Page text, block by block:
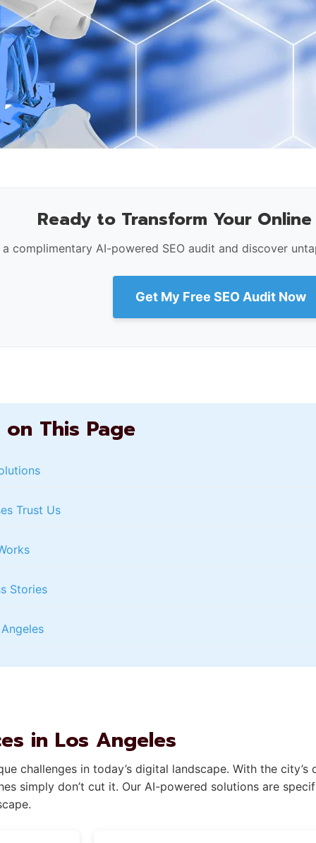
Ready to Transform Your Online
a complimentary AI-powered SEO audit and discover
Get My Free SEO Audit Now
on This Page
Trust Us
Stories
in Los Angeles
challenges in today’s digital landscape. With the
simply don’t cut it. Our AI-powered solutions are